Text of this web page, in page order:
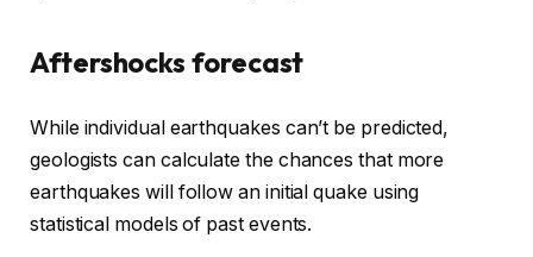
Aftershocks forecast
While individual earthquakes can’t be predicted,
geologists can calculate the chances that more
earthquakes will follow an initial quake using
statistical models of past events.